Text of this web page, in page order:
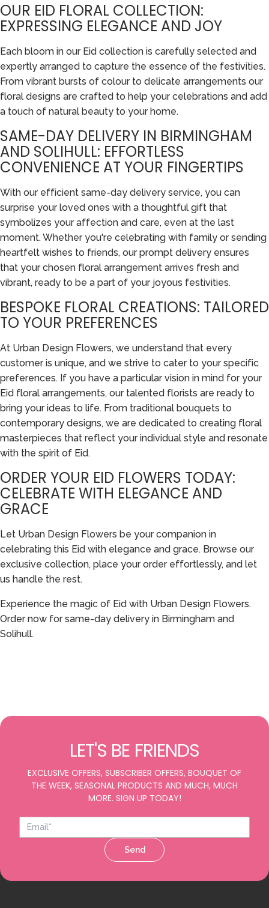
OUR EID FLORAL COLLECTION:
EXPRESSING ELEGANCE AND JOY
Each bloom in our Eid collection is carefully selected and
expertly arranged to capture the essence of the festivities.
From vibrant bursts of colour to delicate arrangements our
floral designs are crafted to help your celebrations and add
a touch of natural beauty to your home.
SAME-DAY DELIVERY IN BIRMINGHAM
AND SOLIHULL: EFFORTLESS
CONVENIENCE AT YOUR FINGERTIPS
With our efficient same-day delivery service, you can
surprise your loved ones with a thoughtful gift that
symbolizes your affection and care, even at the last
moment. Whether you're celebrating with family or sending
heartfelt wishes to friends, our prompt delivery ensures
that your chosen floral arrangement arrives fresh and
vibrant, ready to be a part of your joyous festivities.
BESPOKE FLORAL CREATIONS: TAILORED
TO YOUR PREFERENCES
At Urban Design Flowers, we understand that every
customer is unique, and we strive to cater to your specific
preferences. If you have a particular vision in mind for your
Eid floral arrangements, our talented florists are ready to
bring your ideas to life. From traditional bouquets to
contemporary designs, we are dedicated to creating floral
masterpieces that reflect your individual style and resonate
with the spirit of Eid.
ORDER YOUR EID FLOWERS TODAY:
CELEBRATE WITH ELEGANCE AND
GRACE
Let Urban Design Flowers be your companion in
celebrating this Eid with elegance and grace. Browse our
exclusive collection, place your order effortlessly, and let
us handle the rest.
Experience the magic of Eid with Urban Design Flowers.
Order now for same-day delivery in Birmingham and
Solihull.
LET'S BE FRIENDS
EXCLUSIVE OFFERS, SUBSCRIBER OFFERS, BOUQUET OF
THE WEEK, SEASONAL PRODUCTS AND MUCH, MUCH
MORE. SIGN UP TODAY!
Send